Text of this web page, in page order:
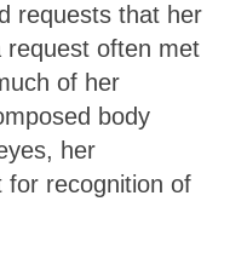
requests that her
often met
of her
body
her
for recognition of